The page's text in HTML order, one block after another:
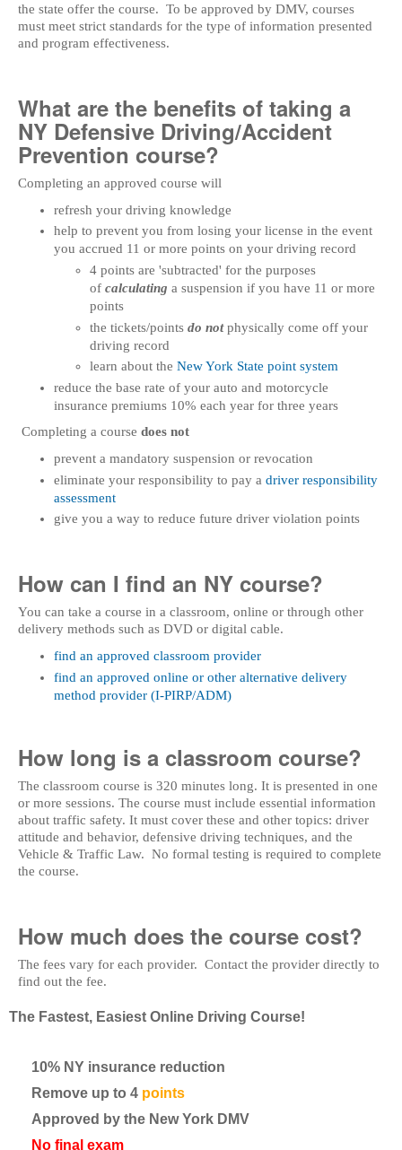
the state offer the course. To be approved by DMV, courses
must meet strict standards for the type of information presented
and program effectiveness.
What are the benefits of taking a
NY Defensive Driving/Accident
Prevention course?
Completing an approved course will
refresh your driving knowledge
help to prevent you from losing your license in the event
you accrued 11 or more points on your driving record
4 points are 'subtracted' for the purposes
of calculating a suspension if you have 11 or more
points
the tickets/points do not physically come off your
driving record
learn about the New York State point system
reduce the base rate of your auto and motorcycle
insurance premiums 10% each year for three years
Completing a course does not
prevent a mandatory suspension or revocation
eliminate your responsibility to pay a driver responsibility
assessment
give you a way to reduce future driver violation points
How can I find an NY course?
You can take a course in a classroom, online or through other
delivery methods such as DVD or digital cable.
find an approved classroom provider
find an approved online or other alternative delivery
method provider (I-PIRP/ADM)
How long is a classroom course?
The classroom course is 320 minutes long. It is presented in one
or more sessions. The course must include essential information
about traffic safety. It must cover these and other topics: driver
attitude and behavior, defensive driving techniques, and the
Vehicle & Traffic Law. No formal testing is required to complete
the course.
How much does the course cost?
The fees vary for each provider. Contact the provider directly to
find out the fee.
The Fastest, Easiest Online Driving Course!
10% NY insurance reduction
Remove up to 4 points
Approved by the New York DMV
No final exam